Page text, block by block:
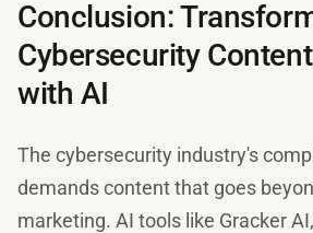
Conclusion:
Cybersecurity
with AI
The cybersecurity industry's
demands content that goes
marketing. AI tools like Gracker